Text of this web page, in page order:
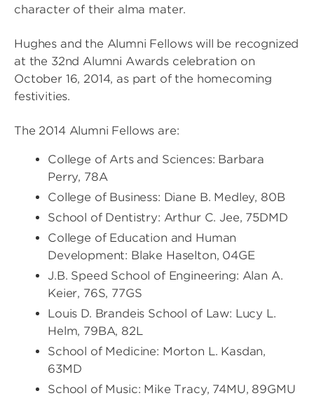
character of their alma mater.
Hughes and the Alumni Fellows will be recognized
at the 32nd Alumni Awards celebration on
October 16, 2014, as part of the homecoming
festivities.
The 2014 Alumni Fellows are:
College of Arts and Sciences: Barbara
Perry, 78A
College of Business: Diane B. Medley, 80B
School of Dentistry: Arthur C. Jee, 75DMD
College of Education and Human
Development: Blake Haselton, 04GE
J.B. Speed School of Engineering: Alan A.
Keier, 76S, 77GS
Louis D. Brandeis School of Law: Lucy L.
Helm, 79BA, 82L
School of Medicine: Morton L. Kasdan,
63MD
School of Music: Mike Tracy, 74MU, 89GMU